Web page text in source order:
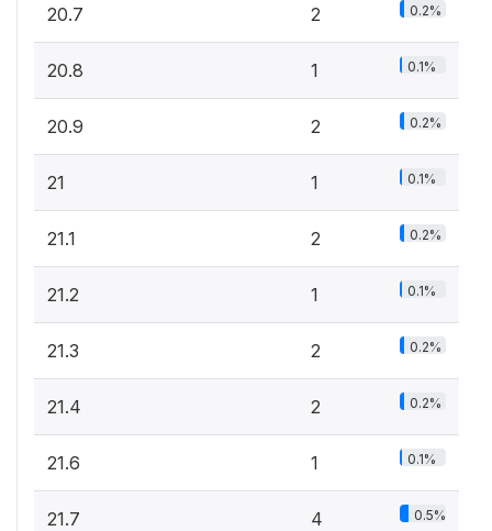
20.7 2 0.2%
20.8 1 0.1%
20.9 2 0.2%
21 1 0.1%
21.1 2 0.2%
21.2 1 0.1%
21.3 2 0.2%
21.4 2 0.2%
21.6 1 0.1%
21.7 4 0.5%